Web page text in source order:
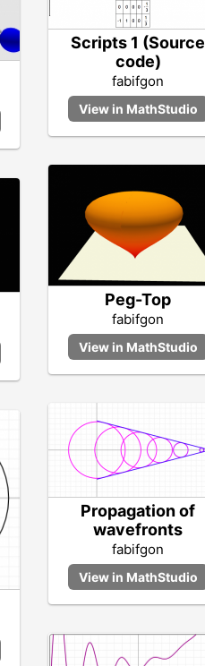
Scripts 1 (Source
code)
fabifgon
Peg-Top
fabifgon
Propagation of
wavefronts
fabifgon